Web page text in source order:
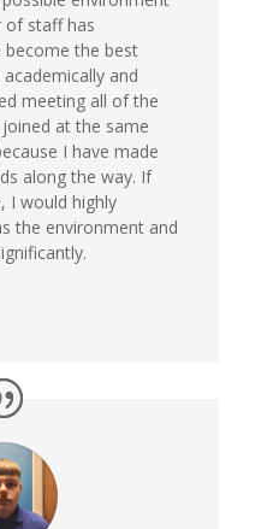
of staff has
become the best
and
meeting all of the
at the same
I have made
along the way. If
I would highly
the environment and